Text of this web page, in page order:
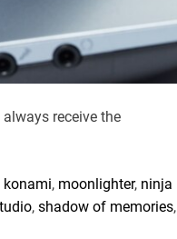
receive the
konami, moonlighter, ninja
, shadow of memories,